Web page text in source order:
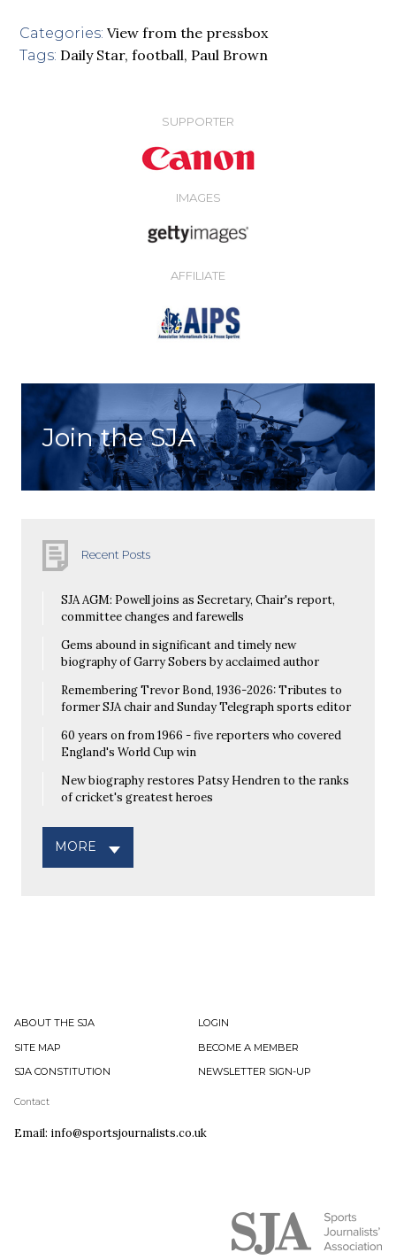
Categories: View from the pressbox
Tags: Daily Star,football, Paul Brown
SUPPORTER
IMAGES
AFFILIATE
Join the SJA
Recent Posts
SJA AGM: Powell joins as Secretary, Chair's report,
committee changes and farewells
Gems abound in significant and timely new
biography of Garry Sobers by acclaimed author
Remembering Trevor Bond, 1936-2026: Tributes to
former SJA chair and Sunday Telegraph sports editor
60 years on from 1966 - five reporters who covered
England's World Cup win
New biography restores Patsy Hendren to the ranks
of cricket's greatest heroes
MORE
ABOUT THE SJA
LOGIN
SITE MAP
BECOME A MEMBER
SJA CONSTITUTION
NEWSLETTER SIGN-UP
Contact
Email: info@sportsjournalists.co.uk